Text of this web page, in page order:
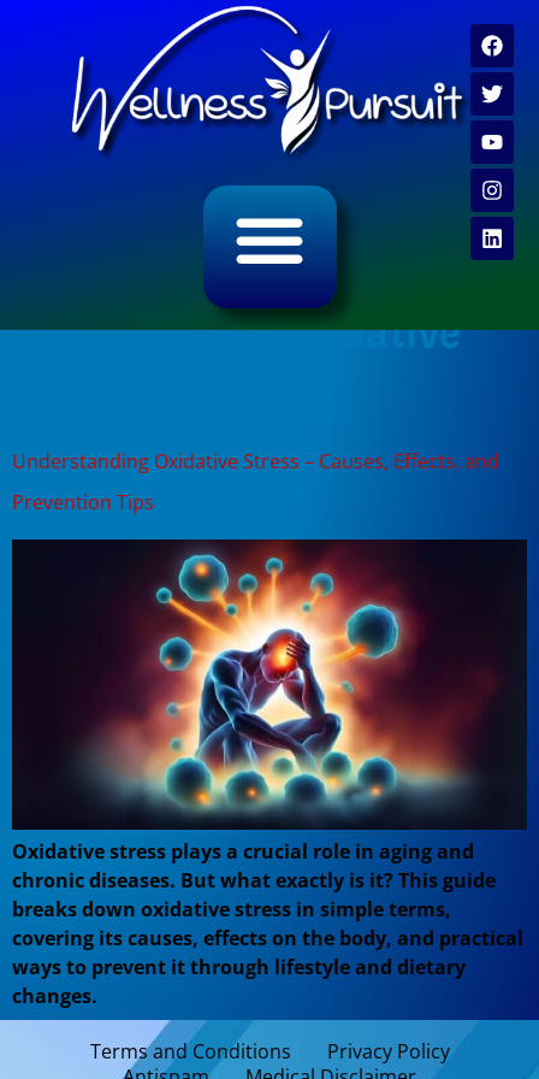
Tag:reducing oxidative
Understanding Oxidative Stress – Causes, Effects, and
Prevention Tips
Oxidative stress plays a crucial role in aging and
chronic diseases. But what exactly is it? This guide
breaks down oxidative stress in simple terms,
covering its causes, effects on the body, and practical
ways to prevent it through lifestyle and dietary
changes.
Terms and Conditions
Privacy Policy